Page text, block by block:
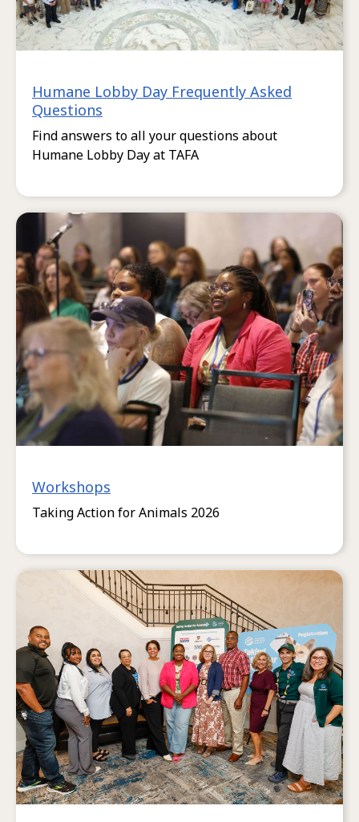
Humane Lobby Day Frequently Asked
Questions
Find answers to all your questions about
Humane Lobby Day at TAFA
Workshops
Taking Action for Animals 2026